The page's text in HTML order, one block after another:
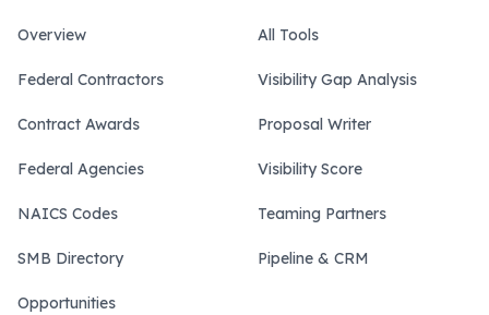
Overview
Federal Contractors
Contract Awards
Federal Agencies
NAICS Codes
SMB Directory
Opportunities
All Tools
Visibility Gap Analysis
Proposal Writer
Visibility Score
Teaming Partners
Pipeline & CRM